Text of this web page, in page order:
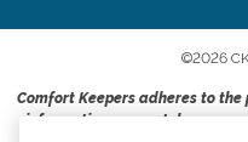
©2026
Comfort Keepers adheres to
information accurately